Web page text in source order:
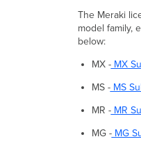
The Meraki
model family,
below:
MX -MX
MS -MS
MR -MR
MG -MG